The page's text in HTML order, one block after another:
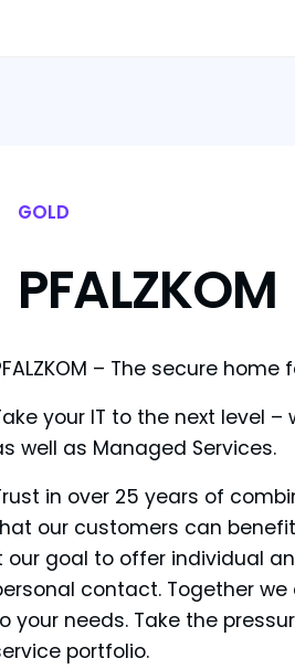
GOLD
PFALZKOM
– The secure
your IT to the next level
well as Managed Services.
in over 25 years of
our customers can
our goal to offer individual
contact. Together
your needs. Take the
portfolio.